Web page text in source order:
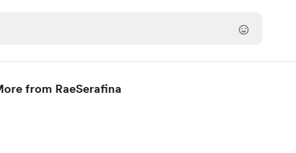
from RaeSerafina